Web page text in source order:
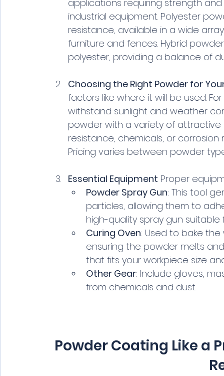
applications requiring strength
industrial equipment. Polyester
resistance, available in a wide
furniture and fences. Hybrid
polyester, providing a balance of
Choosing the Right Powder for
factors like where it will be used.
withstand sunlight and weather
powder with a variety of
resistance, chemicals, or
Pricing varies between powder
Essential Equipment Proper
Powder Spray Gun: This tool
particles, allowing them to
high-quality spray gun suitable
Curing Oven: Used to bake
ensuring the powder melts
that fits your workpiece size
Other Gear: Include gloves,
from chemicals and dust.
Powder Coating Like a